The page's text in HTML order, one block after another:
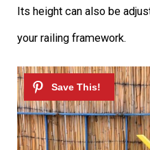
Its height can also be
your railing framework.